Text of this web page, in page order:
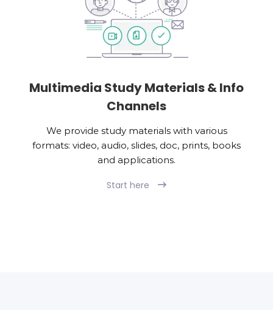
Multimedia Study Materials & Info
Channels
We provide study materials with various
formats: video, audio, slides, doc, prints, books
and applications.
Start here